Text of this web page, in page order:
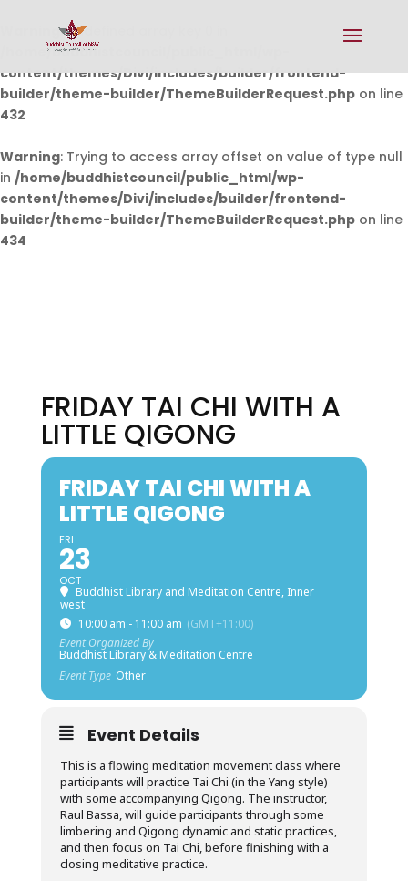
Warning: Undefined array key 0 in
/home/buddhistcouncil/public_html/wp-
content/themes/Divi/includes/builder/frontend-
builder/theme-builder/ThemeBuilderRequest.php on line
432
Warning: Trying to access array offset on value of type null
in /home/buddhistcouncil/public_html/wp-
content/themes/Divi/includes/builder/frontend-
builder/theme-builder/ThemeBuilderRequest.php on line
434
FRIDAY TAI CHI WITH A
LITTLE QIGONG
FRIDAY TAI CHI WITH A
LITTLE QIGONG
FRI
23
OCT
Buddhist Library and Meditation Centre, Inner
west
10:00 am - 11:00 am (GMT+11:00)
Event Organized By
Buddhist Library & Meditation Centre
Event Type Other
Event Details
This is a flowing meditation movement class where
participants will practice Tai Chi (in the Yang style)
with some accompanying Qigong. The instructor,
Raul Bassa, will guide participants through some
limbering and Qigong dynamic and static practices,
and then focus on Tai Chi, before finishing with a
closing meditative practice.